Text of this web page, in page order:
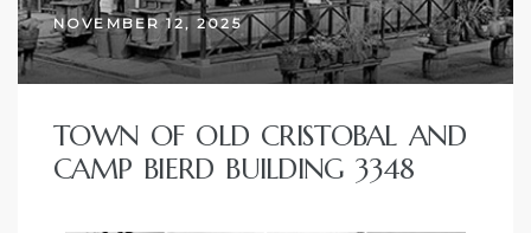
NOVEMBER 12, 2025
TOWN OF OLD CRISTOBAL AND
CAMP BIERD BUILDING 3348